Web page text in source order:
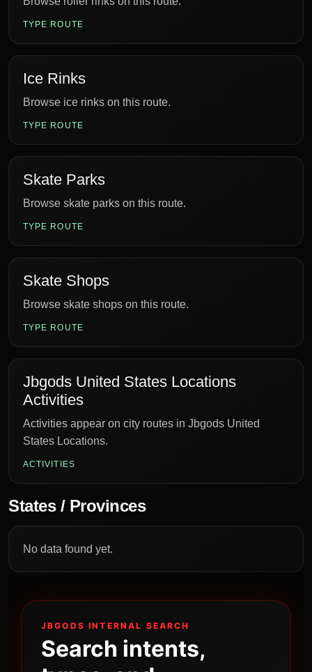
TYPE ROUTE
Ice Rinks
Browse ice rinks on this route.
TYPE ROUTE
Skate Parks
Browse skate parks on this route.
TYPE ROUTE
Skate Shops
Browse skate shops on this route.
TYPE ROUTE
Jbgods United States Locations
Activities
Activities appear on city routes in Jbgods United
States Locations.
ACTIVITIES
States / Provinces
No data found yet.
JBGODS INTERNAL SEARCH
Search intents,